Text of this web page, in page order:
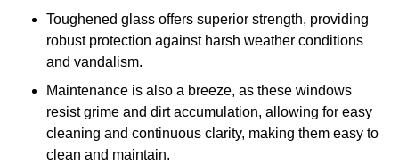
Toughened glass offers superior strength, providing
robust protection against harsh weather conditions
and vandalism.
Maintenance is also a breeze, as these windows
resist grime and dirt accumulation, allowing for easy
cleaning and continuous clarity, making them easy to
clean and maintain.